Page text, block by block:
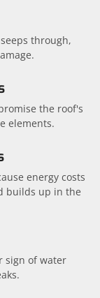
through,
the roof's
elements.
energy costs
builds up in the
sign of water